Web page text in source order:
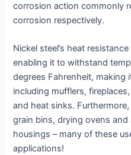
corrosion action commonly
corrosion respectively.
Nickel steel’s heat
enabling it to withstand
degrees Fahrenheit, making
including mufflers,
and heat sinks.
grain bins, drying ovens
housings – many of these
applications!